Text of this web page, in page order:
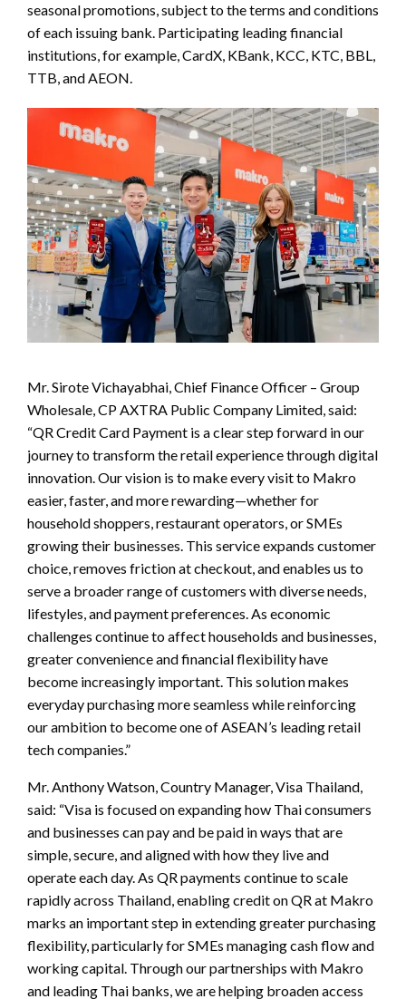
seasonal promotions, subject to the terms and conditions
of each issuing bank. Participating leading financial
institutions, for example, CardX, KBank, KCC, KTC, BBL,
TTB, and AEON.
Mr. Sirote Vichayabhai, Chief Finance Officer – Group
Wholesale, CP AXTRA Public Company Limited, said:
“QR Credit Card Payment is a clear step forward in our
journey to transform the retail experience through digital
innovation. Our vision is to make every visit to Makro
easier, faster, and more rewarding—whether for
household shoppers, restaurant operators, or SMEs
growing their businesses. This service expands customer
choice, removes friction at checkout, and enables us to
serve a broader range of customers with diverse needs,
lifestyles, and payment preferences. As economic
challenges continue to affect households and businesses,
greater convenience and financial flexibility have
become increasingly important. This solution makes
everyday purchasing more seamless while reinforcing
our ambition to become one of ASEAN’s leading retail
tech companies.”
Mr. Anthony Watson, Country Manager, Visa Thailand,
said: “Visa is focused on expanding how Thai consumers
and businesses can pay and be paid in ways that are
simple, secure, and aligned with how they live and
operate each day. As QR payments continue to scale
rapidly across Thailand, enabling credit on QR at Makro
marks an important step in extending greater purchasing
flexibility, particularly for SMEs managing cash flow and
working capital. Through our partnerships with Makro
and leading Thai banks, we are helping broaden access